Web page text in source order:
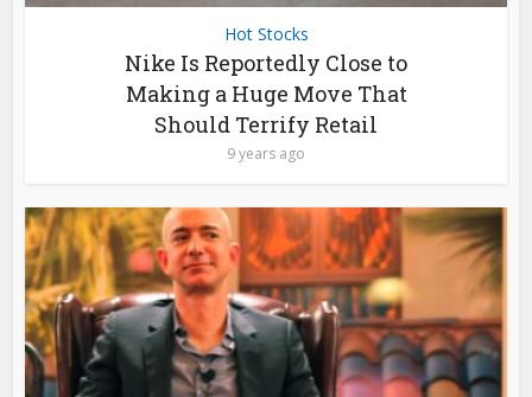
Hot Stocks
Nike Is Reportedly Close to
Making a Huge Move That
Should Terrify Retail
9 years ago